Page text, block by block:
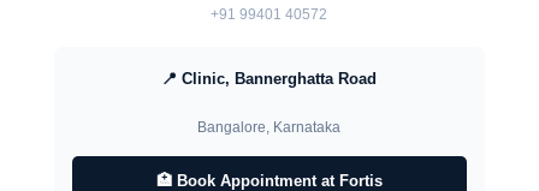
+91 99401 40572
📍 Clinic, Bannerghatta Road
Bangalore, Karnataka
🏥 Book Appointment at Fortis